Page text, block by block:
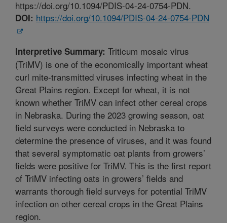
https://doi.org/10.1094/PDIS-04-24-0754-PDN.
DOI: https://doi.org/10.1094/PDIS-04-24-0754-PDN
Interpretive Summary: Triticum mosaic virus
(TriMV) is one of the economically important wheat
curl mite-transmitted viruses infecting wheat in the
Great Plains region. Except for wheat, it is not
known whether TriMV can infect other cereal crops
in Nebraska. During the 2023 growing season, oat
field surveys were conducted in Nebraska to
determine the presence of viruses, and it was found
that several symptomatic oat plants from growers’
fields were positive for TriMV. This is the first report
of TriMV infecting oats in growers’ fields and
warrants thorough field surveys for potential TriMV
infection on other cereal crops in the Great Plains
region.